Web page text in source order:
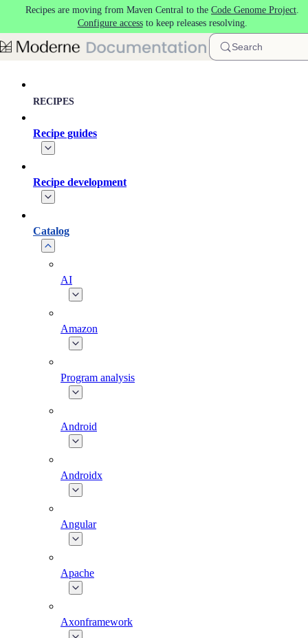
Skip to main content
Recipes are moving from Maven Central to the Code Genome Project.
Configure accessto keep releases resolving.
Search
RECIPES
Recipe guides
Recipe development
Catalog
AI
Amazon
Program analysis
Android
Androidx
Angular
Apache
Axonframework